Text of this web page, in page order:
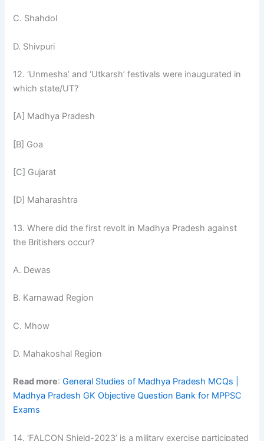
C. Shahdol
D. Shivpuri
12. ‘Unmesha’ and ‘Utkarsh’ festivals were inaugurated in
which state/UT?
[A] Madhya Pradesh
[B] Goa
[C] Gujarat
[D] Maharashtra
13. Where did the first revolt in Madhya Pradesh against
the Britishers occur?
A. Dewas
B. Karnawad Region
C. Mhow
D. Mahakoshal Region
Read more:General Studies of Madhya Pradesh MCQs |
Madhya Pradesh GK Objective Question Bank for MPPSC
Exams
14. ‘FALCON Shield-2023’ is a military exercise participated